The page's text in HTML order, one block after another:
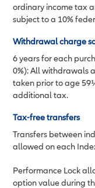
ordinary income tax
subject to a 10%
Withdrawal charge
6 years for each
0%): All withdrawals
taken prior to age
additional tax.
Tax-free transfers
Transfers between
allowed on each
Performance Lock
option value during